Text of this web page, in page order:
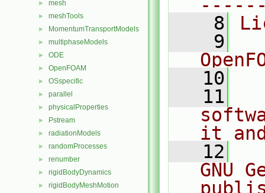
► mesh
► meshTools
► MomentumTransportModels
► multiphaseModels
► ODE
► OpenFOAM
► OSspecific
► parallel
► physicalProperties
► Pstream
► radiationModels
► randomProcesses
► renumber
► rigidBodyDynamics
► rigidBodyMeshMotion
    8
    9
   10
   11
it
   12
GNU